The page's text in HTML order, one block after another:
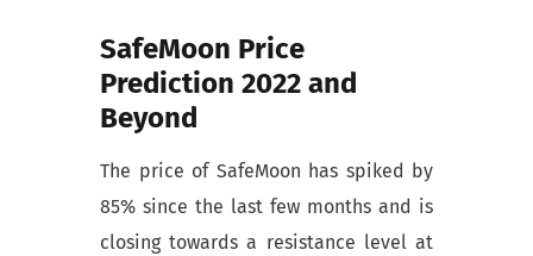
SafeMoon Price
Prediction 2022 and
Beyond
The price of SafeMoon has spiked by
85% since the last few months and is
closing towards a resistance level at